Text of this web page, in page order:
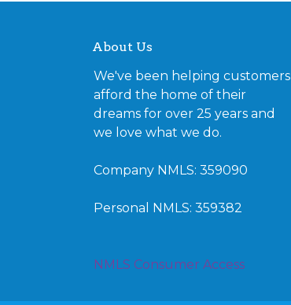
About Us
We've been helping customers
afford the home of their
dreams for over 25 years and
we love what we do.
Company NMLS: 359090
Personal NMLS: 359382
NMLS Consumer Access